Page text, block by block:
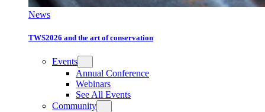
News
TWS2026 and the art of conservation
Events
Annual Conference
Webinars
See All Events
Community